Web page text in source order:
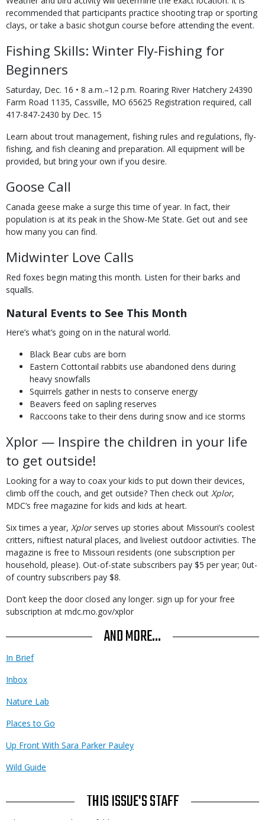
recommended that participants practice shooting trap or sporting
clays, or take a basic shotgun course before attending the event.
Fishing Skills: Winter Fly-Fishing for
Beginners
Saturday, Dec. 16 • 8 a.m.–12 p.m. Roaring River Hatchery 24390
Farm Road 1135, Cassville, MO 65625 Registration required, call
417-847-2430 by Dec. 15
Learn about trout management, fishing rules and regulations, fly-
fishing, and fish cleaning and preparation. All equipment will be
provided, but bring your own if you desire.
Goose Call
Canada geese make a surge this time of year. In fact, their
population is at its peak in the Show-Me State. Get out and see
how many you can find.
Midwinter Love Calls
Red foxes begin mating this month. Listen for their barks and
squalls.
Natural Events to See This Month
Here’s what’s going on in the natural world.
Black Bear cubs are born
Eastern Cottontail rabbits use abandoned dens during
heavy snowfalls
Squirrels gather in nests to conserve energy
Beavers feed on sapling reserves
Raccoons take to their dens during snow and ice storms
Xplor — Inspire the children in your life
to get outside!
Looking for a way to coax your kids to put down their devices,
climb off the couch, and get outside? Then check out Xplor,
MDC’s free magazine for kids and kids at heart.
Six times a year, Xplorserves up stories about Missouri’s coolest
critters, niftiest natural places, and liveliest outdoor activities. The
magazine is free to Missouri residents (one subscription per
household, please). Out-of-state subscribers pay $5 per year; 0ut-
of country subscribers pay $8.
Don’t keep the door closed any longer. sign up for your free
subscription at mdc.mo.gov/xplor
AND MORE...
In Brief
Inbox
Nature Lab
Places to Go
Up Front With Sara Parker Pauley
Wild Guide
THIS ISSUE'S STAFF